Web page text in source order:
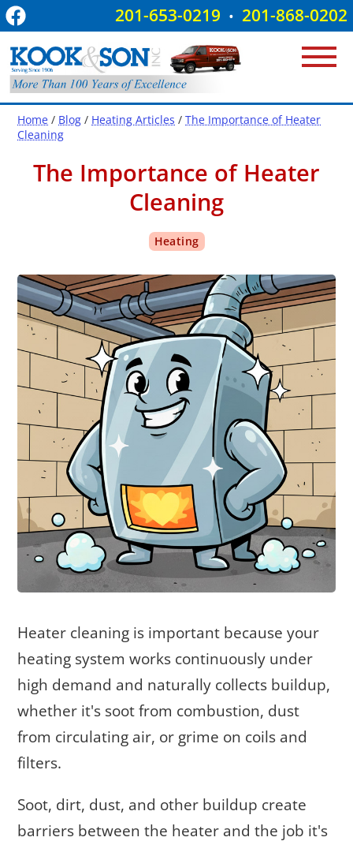
201-653-0219 • 201-868-0202
Home / Blog / Heating Articles /The Importance of Heater
Cleaning
The Importance of Heater
Cleaning
Heater cleaning is important because your
heating system works continuously under
high demand and naturally collects buildup,
whether it's soot from combustion, dust
from circulating air, or grime on coils and
filters.
Soot, dirt, dust, and other buildup create
barriers between the heater and the job it's